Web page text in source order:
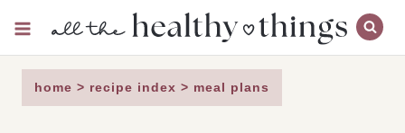
content
home > recipe index > meal plans